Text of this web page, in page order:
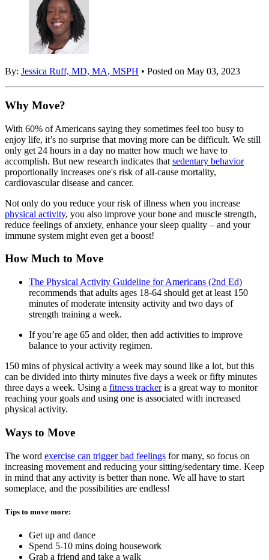
By: Jessica Ruff, MD, MA, MSPH • Posted on May 03, 2023
Why Move?
With 60% of Americans saying they sometimes feel too busy to
enjoy life, it’s no surprise that moving more can be difficult. We still
only get 24 hours in a day no matter how much we have to
accomplish. But new research indicates that sedentary behavior
proportionally increases one's risk of all-cause mortality,
cardiovascular disease and cancer.
Not only do you reduce your risk of illness when you increase
physical activity, you also improve your bone and muscle strength,
reduce feelings of anxiety, enhance your sleep quality – and your
immune system might even get a boost!
How Much to Move
The Physical Activity Guideline for Americans (2nd Ed)
recommends that adults ages 18-64 should get at least 150
minutes of moderate intensity activity and two days of
strength training a week.
If you’re age 65 and older, then add activities to improve
balance to your activity regimen.
150 mins of physical activity a week may sound like a lot, but this
can be divided into thirty minutes five days a week or fifty minutes
three days a week. Using a fitness trackeris a great way to monitor
reaching your goals and using one is associated with increased
physical activity.
Ways to Move
The word exercise can trigger bad feelings for many, so focus on
increasing movement and reducing your sitting/sedentary time. Keep
in mind that any activity is better than none. We all have to start
someplace, and the possibilities are endless!
Tips to move more:
Get up and dance
Spend 5-10 mins doing housework
Grab a friend and take a walk